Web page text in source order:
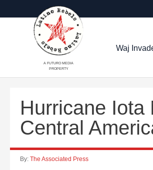
A FUTURO MEDIA
PROPERTY
Waj
Hurricane Iota
Central
By: The Associated Press